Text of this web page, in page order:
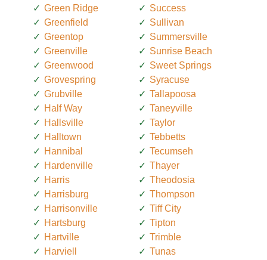
Green Ridge
Greenfield
Greentop
Greenville
Greenwood
Grovespring
Grubville
Half Way
Hallsville
Halltown
Hannibal
Hardenville
Harris
Harrisburg
Harrisonville
Hartsburg
Hartville
Harviell
Success
Sullivan
Summersville
Sunrise Beach
Sweet Springs
Syracuse
Tallapoosa
Taneyville
Taylor
Tebbetts
Tecumseh
Thayer
Theodosia
Thompson
Tiff City
Tipton
Trimble
Tunas